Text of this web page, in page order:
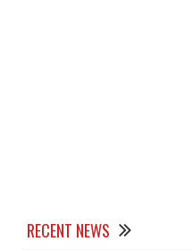
RECENT NEWS